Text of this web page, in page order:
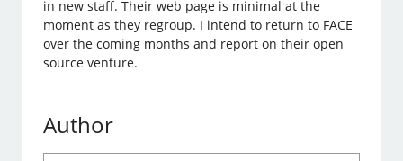
in new staff. Their web page is minimal at the
moment as they regroup. I intend to return to FACE
over the coming months and report on their open
source venture.
Author